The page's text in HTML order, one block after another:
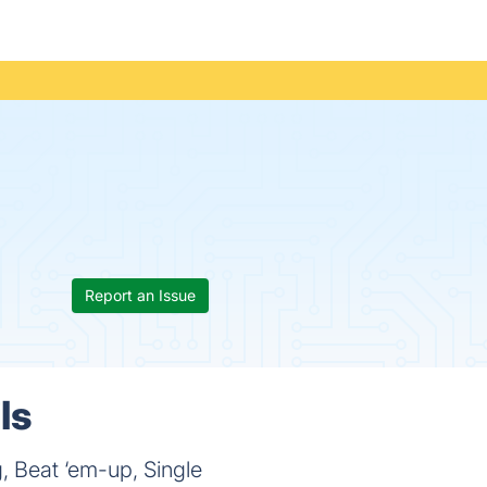
Report an Issue
‘em-up, Single